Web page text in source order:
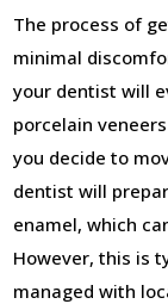
The process of
minimal
your dentist will
porcelain
you decide to
dentist will
enamel, which
However, this is
managed with